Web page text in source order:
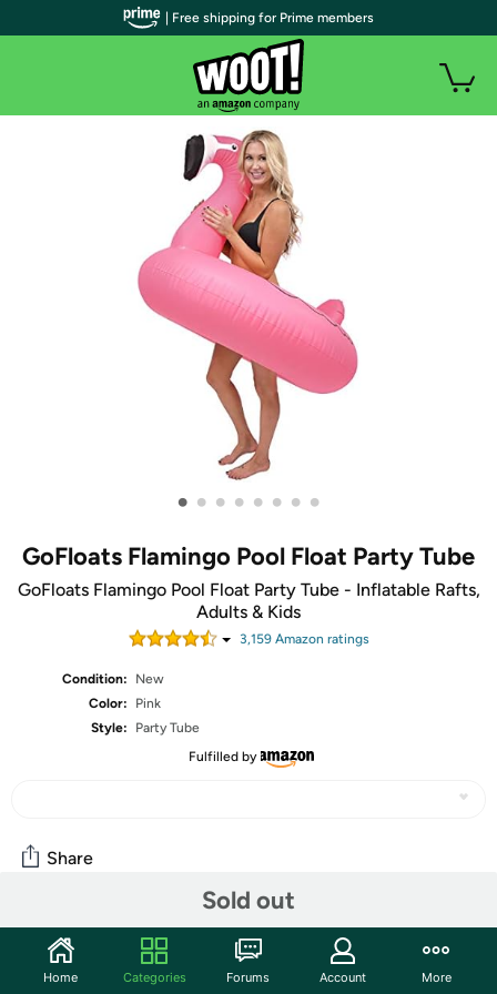
• • • • • • • •
GoFloats Flamingo Pool Float Party Tube
GoFloats Flamingo Pool Float Party Tube - Inflatable Rafts,
Adults & Kids
3,159Amazon ratings
Condition:
New
Color:
Pink
Style:
Party Tube
Fulfilled by
Sold out
Share
Community
Start the discussion
| Free shipping for Prime members
Home Categories Forums Account More